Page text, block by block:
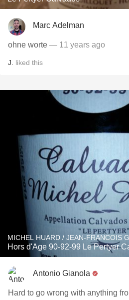
Marc Adelman
ohne worte — 11 years ago
J. liked this
MICHEL HUARD / JEAN-FRANCOIS
Hors d'Age 90-92-99 Le Pertyer
Antonio Gianola
Hard to go wrong with anything